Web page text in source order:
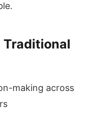
Traditional
making across